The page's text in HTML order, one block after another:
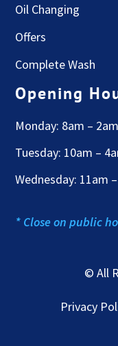
Oil Changing
Offers
Complete Wash
Opening
Monday: 8am – 2am
Tuesday: 10am –
Wednesday: 11am
* Close on public
© All
Privacy